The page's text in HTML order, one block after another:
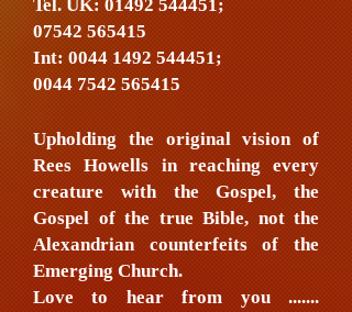
Tel. UK: 01492 544451;
07542 565415
Int: 0044 1492 544451;
0044 7542 565415
Upholding the original vision of
Rees Howells in reaching every
creature with the Gospel, the
Gospel of the true Bible, not the
Alexandrian counterfeits of the
Emerging Church.
Love to hear from you .......